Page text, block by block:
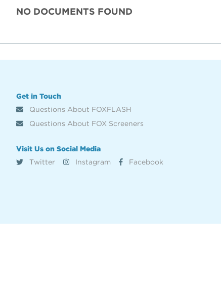
NO DOCUMENTS FOUND
Get in Touch
Questions About FOXFLASH
Questions About FOX Screeners
Visit Us on Social Media
Twitter
Instagram Facebook